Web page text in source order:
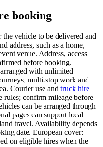
booking
vehicle to be delivered and
address, such as a home,
venue. Address, access,
before booking.
with unlimited
multi-stop work and
Courier use and truck hire
rules; confirm mileage before
can be arranged through
pages can support local
travel. Availability depends
date. European cover:
on eligible hires when the